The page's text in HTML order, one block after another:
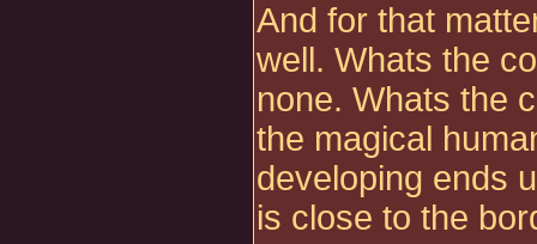
And for that
well. Whats the
none. Whats the
the magical
developing ends
is close to the